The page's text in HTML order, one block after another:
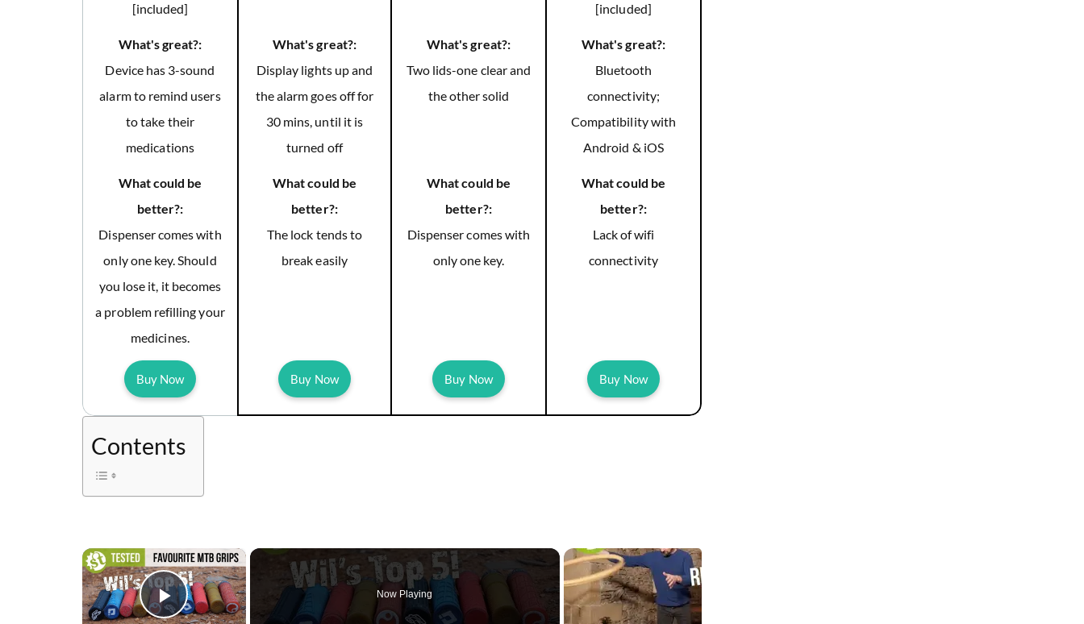
[included]
[included]
What's great?:
Device has 3-sound
alarm to remind users
to take their
medications
What's great?:
Display lights up and
the alarm goes off for
30 mins, until it is
turned off
What's great?:
Two lids-one clear and
the other solid
What's great?:
Bluetooth
connectivity;
Compatibility with
Android & iOS
What could be
better?:
Dispenser comes with
only one key. Should
you lose it, it becomes
a problem refilling your
medicines.
What could be
better?:
The lock tends to
break easily
What could be
better?:
Dispenser comes with
only one key.
What could be
better?:
Lack of wifi
connectivity
Buy Now Buy Now Buy Now Buy Now
Contents
×
Now Playing